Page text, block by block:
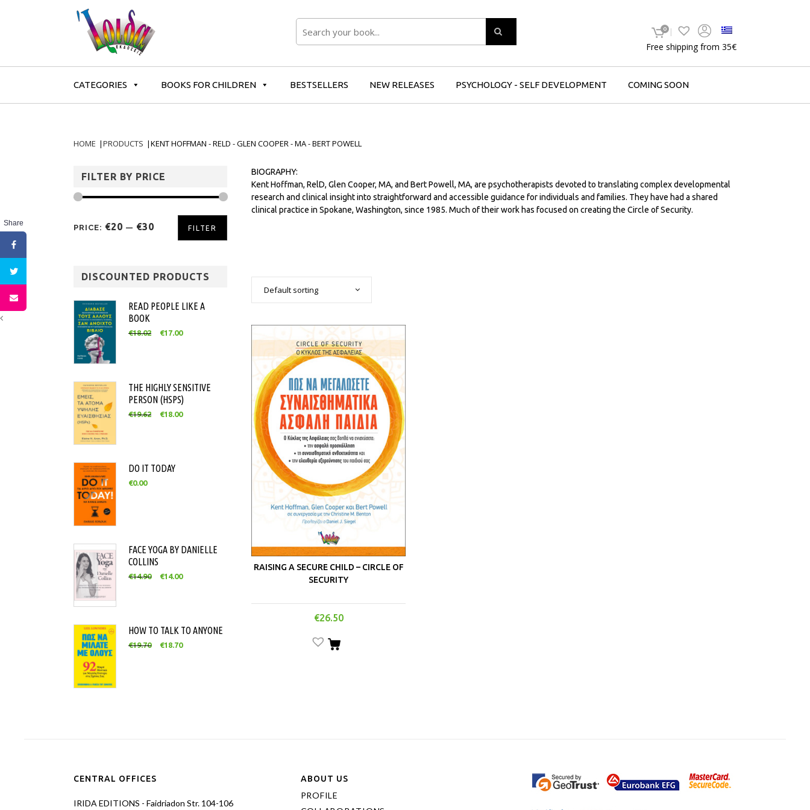
Free shipping from 35€
0
CATEGORIES BOOKS FOR CHILDREN BESTSELLERS NEW RELEASES PSYCHOLOGY - SELF DEVELOPMENT COMING SOON
HOME |PRODUCTS |KENT HOFFMAN - RELD - GLEN COOPER - MA - BERT POWELL
FILTER BY PRICE
FILTER
PRICE: €20 — €30
DISCOUNTED PRODUCTS
READ PEOPLE LIKE A
BOOK
€18.02 €17.00
THE HIGHLY SENSITIVE
PERSON (HSPS)
€19.62 €18.00
DO IT TODAY
€0.00
FACE YOGA BY DANIELLE
COLLINS
€14.90 €14.00
HOW TO TALK TO ANYONE
€19.70 €18.70
BIOGRAPHY:
Kent Hoffman, RelD, Glen Cooper, MA, and Bert Powell, MA, are psychotherapists devoted to translating complex developmental
research and clinical insight into straightforward and accessible guidance for individuals and families. They have had a shared
clinical practice in Spokane, Washington, since 1985. Much of their work has focused on creating the Circle of Security.
Default sorting
RAISING A SECURE CHILD – CIRCLE OF
SECURITY
€26.50
CENTRAL OFFICES
IRIDA EDITIONS - Faidriadon Str. 104-106
ABOUT US
PROFILE
Share